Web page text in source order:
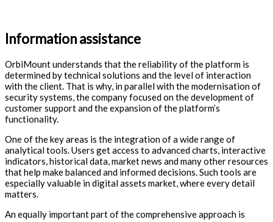
Information assistance
OrbiMount understands that the reliability of the platform is
determined by technical solutions and the level of interaction
with the client. That is why, in parallel with the modernisation of
security systems, the company focused on the development of
customer support and the expansion of the platform’s
functionality.
One of the key areas is the integration of a wide range of
analytical tools. Users get access to advanced charts, interactive
indicators, historical data, market news and many other resources
that help make balanced and informed decisions. Such tools are
especially valuable in digital assets market, where every detail
matters.
An equally important part of the comprehensive approach is